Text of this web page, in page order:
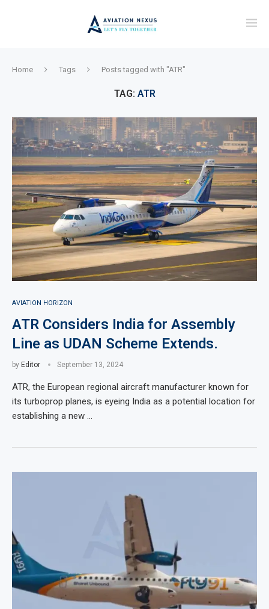
Home Tags Posts tagged with "ATR"
TAG: ATR
AVIATION HORIZON
ATR Considers India for Assembly
Line as UDAN Scheme Extends.
by Editor September 13, 2024
ATR, the European regional aircraft manufacturer known for
its turboprop planes, is eyeing India as a potential location for
establishing a new …